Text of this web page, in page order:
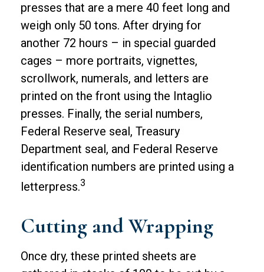
presses that are a mere 40 feet long and
weigh only 50 tons. After drying for
another 72 hours – in special guarded
cages – more portraits, vignettes,
scrollwork, numerals, and letters are
printed on the front using the Intaglio
presses. Finally, the serial numbers,
Federal Reserve seal, Treasury
Department seal, and Federal Reserve
identification numbers are printed using a
letterpress.3
Cutting and Wrapping
Once dry, these printed sheets are